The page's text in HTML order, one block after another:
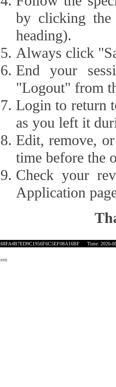
by clicking
heading).
Always click
End your
"Logout" from
Login to return
as you left it
Edit, remove,
time before the
Check your
Application
Time: 2026-